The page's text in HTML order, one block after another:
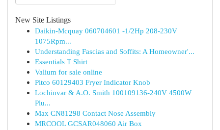
New Site Listings
Daikin-Mcquay 060704601 -1/2Hp 208-230V
1075Rpm...
Understanding Fascias and Soffits: A Homeowner'...
Essentials T Shirt
Valium for sale online
Pitco 60129403 Fryer Indicator Knob
Lochinvar & A.O. Smith 100109136-240V 4500W
Plu...
Max CN81298 Contact Nose Assembly
MRCOOL GCSAR048060 Air Box